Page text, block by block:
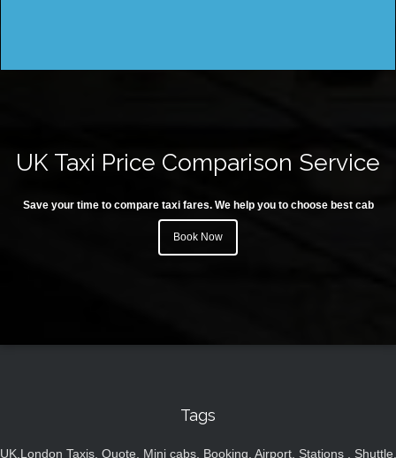
UK Taxi Price Comparison Service
Save your time to compare taxi fares. We help you to choose best cab
Book Now
Tags
UK,London Taxis, Quote, Mini cabs, Booking, Airport, Stations , Shuttle,